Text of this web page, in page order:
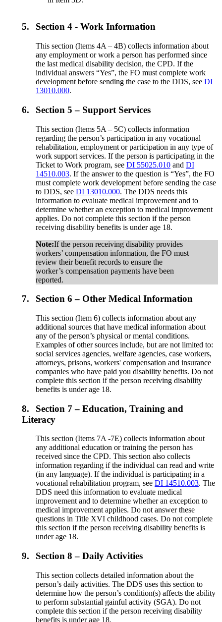
5. Section 4 - Work Information
This section (Items 4A – 4B) collects information about
any employment or work a person has performed since
the last medical disability decision, the CPD. If the
individual answers “Yes”, the FO must complete work
development before sending the case to the DDS, seeDI
13010.000.
6. Section 5 – Support Services
This section (Items 5A – 5C) collects information
regarding the person’s participation in any vocational
rehabilitation, employment or participation in any type of
work support services. If the person is participating in the
Ticket to Work program, seeDI 55025.010 andDI
14510.003. If the answer to the question is “Yes”, the FO
must complete work development before sending the case
to DDS, seeDI 13010.000. The DDS needs this
information to evaluate medical improvement and to
determine whether an exception to medical improvement
applies. Do not complete this section if the person
receiving disability benefits is under age 18.
Note:If the person receiving disability provides
workers’ compensation information, the FO must
review their benefit records to ensure the
worker’s compensation payments have been
reported.
7. Section 6 – Other Medical Information
This section (Item 6) collects information about any
additional sources that have medical information about
any of the person’s physical or mental conditions.
Examples of other sources include, but are not limited to:
social services agencies, welfare agencies, case workers,
attorneys, prisons, workers' compensation and insurance
companies who have paid you disability benefits. Do not
complete this section if the person receiving disability
benefits is under age 18.
8.
Section 7 – Education, Training and
Literacy
This section (Items 7A -7E) collects information about
any additional education or training the person has
received since the CPD. This section also collects
information regarding if the individual can read and write
(in any language). If the individual is participating in a
vocational rehabilitation program, seeDI 14510.003. The
DDS need this information to evaluate medical
improvement and to determine whether an exception to
medical improvement applies. Do not answer these
questions in Title XVI childhood cases. Do not complete
this section if the person receiving disability benefits is
under age 18.
9. Section 8 – Daily Activities
This section collects detailed information about the
person’s daily activities. The DDS uses this section to
determine how the person’s condition(s) affects the ability
to perform substantial gainful activity (SGA). Do not
complete this section if the person receiving disability
benefits is under age 18.